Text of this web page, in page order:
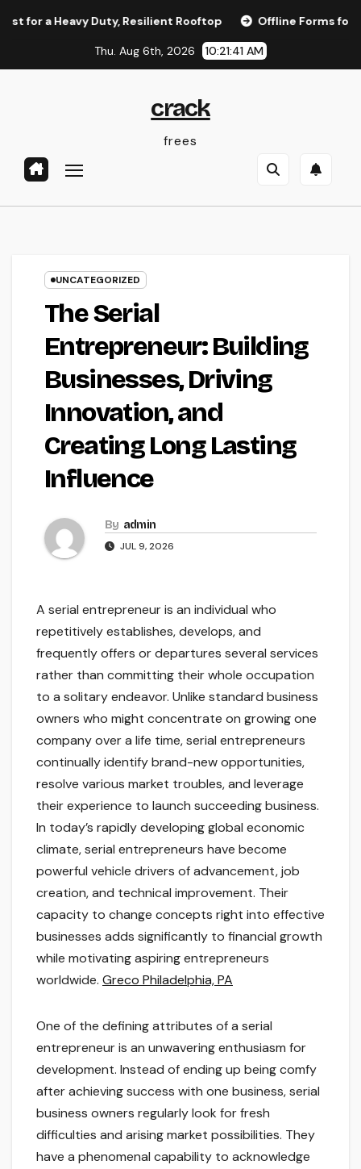
Heavy Duty, Resilient Rooftop Offline Forms for
Thu. Aug 6th, 2026 10:21:41 AM
crack
frees
UNCATEGORIZED
The Serial
Entrepreneur: Building
Businesses, Driving
Innovation, and
Creating Long Lasting
Influence
By admin
JUL 9, 2026
A serial entrepreneur is an individual who
repetitively establishes, develops, and
frequently offers or departures several services
rather than committing their whole occupation
to a solitary endeavor. Unlike standard business
owners who might concentrate on growing one
company over a life time, serial entrepreneurs
continually identify brand-new opportunities,
resolve various market troubles, and leverage
their experience to launch succeeding business.
In today’s rapidly developing global economic
climate, serial entrepreneurs have become
powerful vehicle drivers of advancement, job
creation, and technical improvement. Their
capacity to change concepts right into effective
businesses adds significantly to financial growth
while motivating aspiring entrepreneurs
worldwide. Greco Philadelphia, PA
One of the defining attributes of a serial
entrepreneur is an unwavering enthusiasm for
development. Instead of ending up being comfy
after achieving success with one business, serial
business owners regularly look for fresh
difficulties and arising market possibilities. They
have a phenomenal capability to acknowledge